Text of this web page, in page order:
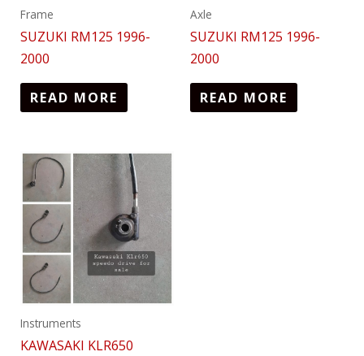
Frame
SUZUKI RM125 1996-
2000
READ MORE
Axle
SUZUKI RM125 1996-
2000
READ MORE
Instruments
KAWASAKI KLR650